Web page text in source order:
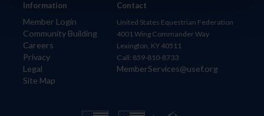
Information
Member Login
Community Building
Careers
Privacy
Legal
Site Map
Contact
United States Equestrian Federation
4001 Wing Commander Way
Lexington, KY 40511
Call: 859-810-8733
MemberServices@usef.org